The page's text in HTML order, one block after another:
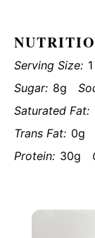
Serving Size:
Sugar: 8g
Saturated Fat:
Trans Fat: 0g
Protein: 30g